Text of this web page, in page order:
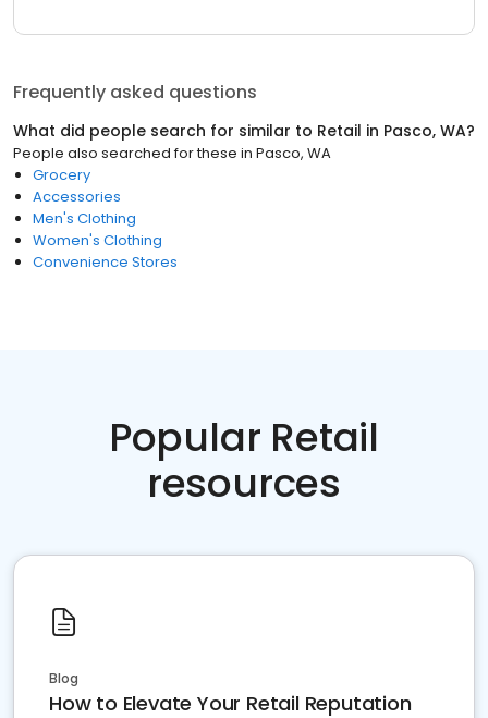
Frequently asked questions
What did people search for similar to Retail in Pasco, WA?
People also searched for these in Pasco, WA
Grocery
Accessories
Men's Clothing
Women's Clothing
Convenience Stores
Popular Retail
resources
Blog
How to Elevate Your Retail Reputation